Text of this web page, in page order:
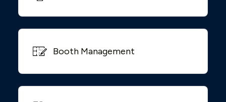
Booth Management